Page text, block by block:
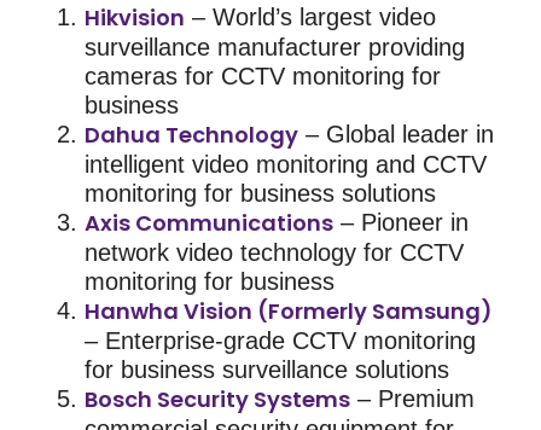
Hikvision – World’s largest video
surveillance manufacturer providing
cameras for CCTV monitoring for
business
Dahua Technology – Global leader in
intelligent video monitoring and CCTV
monitoring for business solutions
Axis Communications – Pioneer in
network video technology for CCTV
monitoring for business
Hanwha Vision (Formerly Samsung)
– Enterprise-grade CCTV monitoring
for business surveillance solutions
Bosch Security Systems – Premium